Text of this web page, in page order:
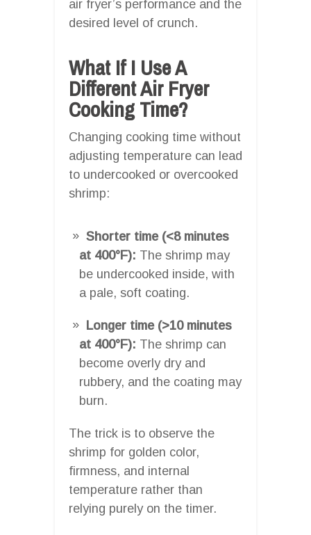
air fryer’s performance and the
desired level of crunch.
What If I Use A
Different Air Fryer
Cooking Time?
Changing cooking time without
adjusting temperature can lead
to undercooked or overcooked
shrimp:
Shorter time (<8 minutes
at 400°F): The shrimp may
be undercooked inside, with
a pale, soft coating.
Longer time (>10 minutes
at 400°F): The shrimp can
become overly dry and
rubbery, and the coating may
burn.
The trick is to observe the
shrimp for golden color,
firmness, and internal
temperature rather than
relying purely on the timer.